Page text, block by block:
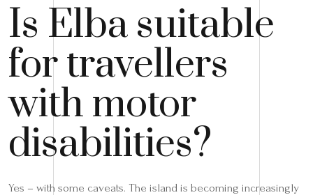
Is Elba suitable
for travellers
with motor
disabilities?
Yes – with some caveats. The island is becoming increasingly